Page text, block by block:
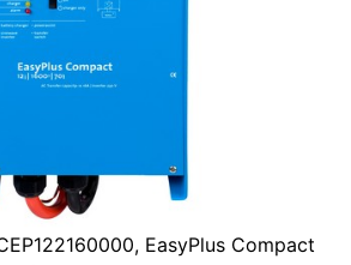
EasyPlus Compact